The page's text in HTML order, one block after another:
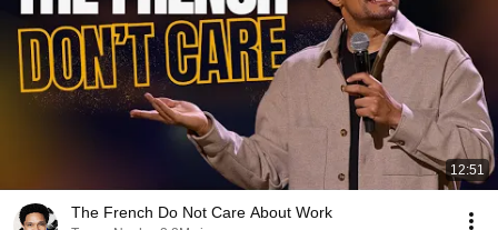
12:51
The French Do Not Care About Work